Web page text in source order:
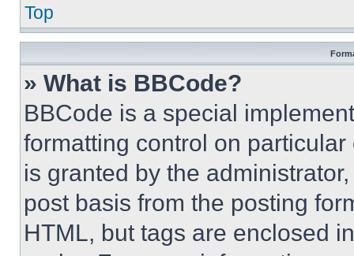
Top
» What is BBCode?
BBCode is a special
formatting control on
is granted by the
post basis from the posting
HTML, but tags are enclosed